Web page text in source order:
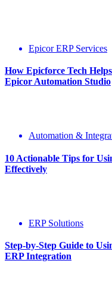
Epicor ERP Services
How Epicforce Tech
Epicor Automation Studio
Automation &
10 Actionable Tips for
Effectively
ERP Solutions
Step-by-Step Guide to
ERP Integration